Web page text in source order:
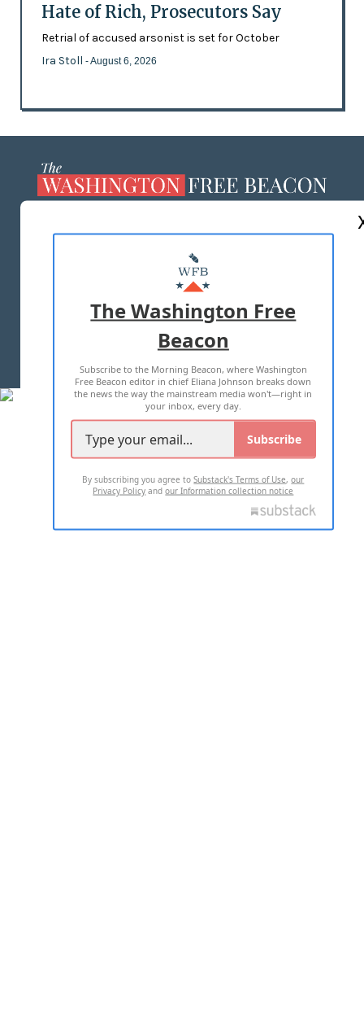
Hate of Rich, Prosecutors Say
Retrial of accused arsonist is set for October
Ira Stoll - August 6, 2026
MASTHEAD
ADVERTISE WITH US
TERMS OF USE PRIVACY POLICY
2026 ALL RIGHTS RESERVED
The Washington Free
Beacon
Subscribe to the Morning Beacon, where Washington
Free Beacon editor in chief Eliana Johnson breaks down
the news the way the mainstream media won't—right in
your inbox, every day.
Subscribe
By subscribing you agree toSubstack's Terms of Use,our
Privacy Policy andour Information collection notice